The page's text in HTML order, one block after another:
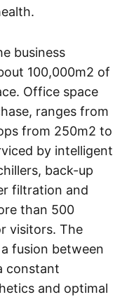
business
100,000m2 of
Office space
ranges from
from 250m2 to
by intelligent
back-up
filtration and
than 500
visitors. The
fusion between
constant
and optimal